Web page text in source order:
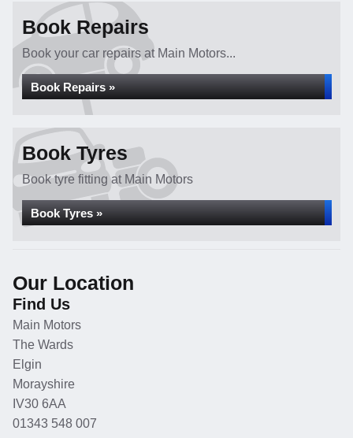
Book Repairs
Book your car repairs at Main Motors...
Book Repairs »
Book Tyres
Book tyre fitting at Main Motors
Book Tyres »
Our Location
Find Us
Main Motors
The Wards
Elgin
Morayshire
IV30 6AA
01343 548 007